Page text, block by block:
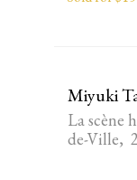
Miyuki
La scène
de-Ville,